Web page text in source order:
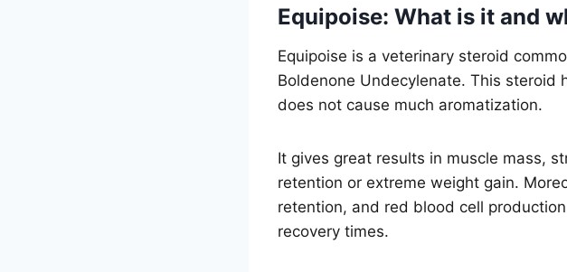
Equipoise: What is it and
Equipoise is a veterinary steroid
Boldenone Undecylenate. This
does not cause much aromatization.
It gives great results in muscle mass,
retention or extreme weight gain.
retention, and red blood cell
recovery times.